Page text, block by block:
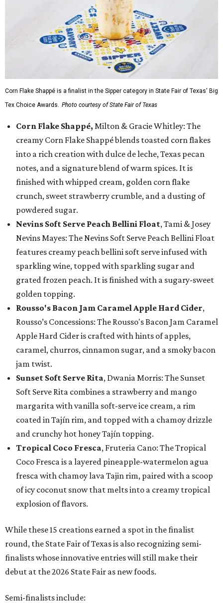
Corn Flake Shappé is a finalist in the Sipper category in State Fair of Texas' Big
Tex Choice Awards. Photo courtesy of State Fair of Texas
Corn Flake Shappé, Milton & Gracie Whitley: The
creamy Corn Flake Shappé blends toasted corn flakes
into a rich creation with dulce de leche, Texas pecan
notes, and a signature blend of warm spices. It is
finished with whipped cream, golden corn flake
crunch, sweet strawberry crumble, and a dusting of
powdered sugar.
Nevins Soft Serve Peach Bellini Float, Tami & Josey
Nevins Mayes: The Nevins Soft Serve Peach Bellini Float
features creamy peach bellini soft serve infused with
sparkling wine, topped with sparkling sugar and
grated frozen peach. It is finished with a sugary-sweet
golden topping.
Rousso's Bacon Jam Caramel Apple Hard Cider,
Rousso’s Concessions: The Rousso's Bacon Jam Caramel
Apple Hard Cider is crafted with hints of apples,
caramel, churros, cinnamon sugar, and a smoky bacon
jam twist.
Sunset Soft Serve Rita, Dwania Morris: The Sunset
Soft Serve Rita combines a strawberry and mango
margarita with vanilla soft-serve ice cream, a rim
coated in Tajín rim, and topped with a chamoy drizzle
and crunchy hot honey Tajín topping.
Tropical Coco Fresca, Fruteria Cano: The Tropical
Coco Fresca is a layered pineapple-watermelon agua
fresca with chamoy lava Tajin rim, paired with a scoop
of icy coconut snow that melts into a creamy tropical
explosion of flavors.
While these 15 creations earned a spot in the finalist
round, the State Fair of Texas is also recognizing semi-
finalists whose innovative entries will still make their
debut at the 2026 State Fair as new foods.
Semi-finalists include: